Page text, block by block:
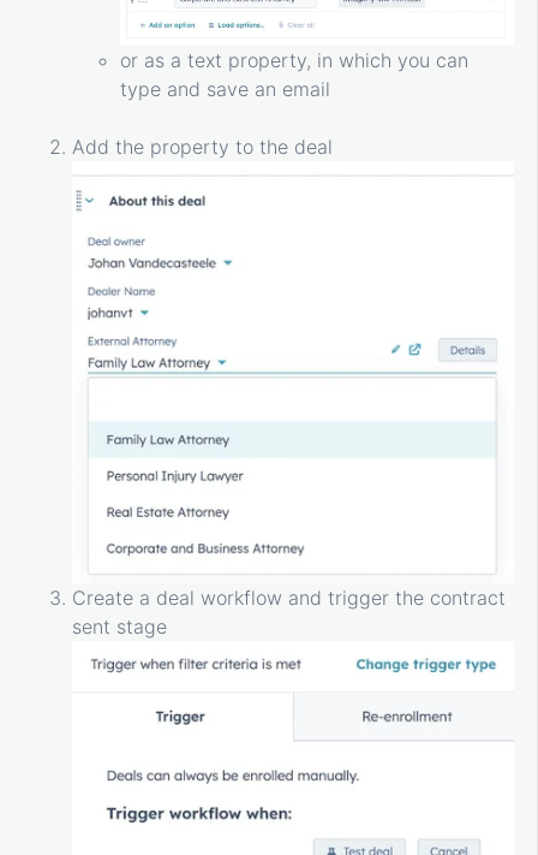
or as a text property, in which you can
type and save an email
Add the property to the deal
Create a deal workflow and trigger the contract
sent stage